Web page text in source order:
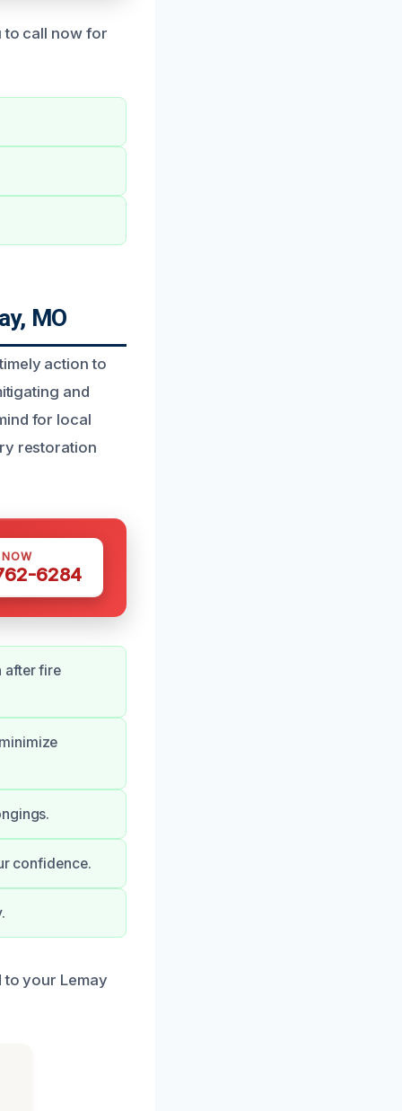
to call now for
MO
action to
and
for local
restoration
6284
after fire
confidence.
your Lemay